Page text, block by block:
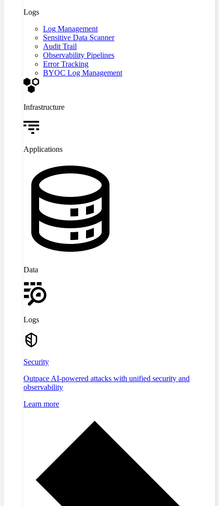
Logs
Log Management
Sensitive Data Scanner
Audit Trail
Observability Pipelines
Error Tracking
BYOC Log Management
Infrastructure
Applications
Data
Logs
Security
Outpace AI-powered attacks with unified security and
observability
Learn more